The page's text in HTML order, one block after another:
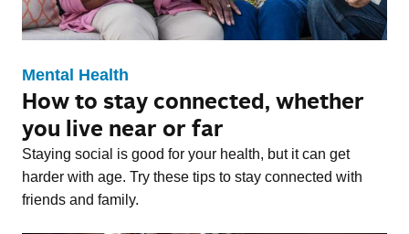
Mental Health
How to stay connected, whether
you live near or far
Staying social is good for your health, but it can get
harder with age. Try these tips to stay connected with
friends and family.